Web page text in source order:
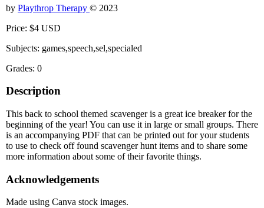
by Playthrop Therapy © 2023
Price: $4 USD
Subjects: games,speech,sel,specialed
Grades: 0
Description
This back to school themed scavenger is a great ice breaker for the
beginning of the year! You can use it in large or small groups. There
is an accompanying PDF that can be printed out for your students
to use to check off found scavenger hunt items and to share some
more information about some of their favorite things.
Acknowledgements
Made using Canva stock images.